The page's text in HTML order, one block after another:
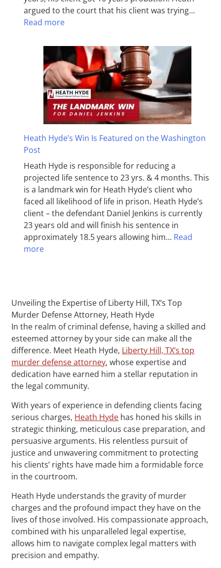
argued to the court that his client was trying…
Read more
Heath Hyde’s Win Is Featured on the Washington
Post
Heath Hyde is responsible for reducing a
projected life sentence to 23 yrs. & 4 months. This
is a landmark win for Heath Hyde’s client who
faced all likelihood of life in prison. Heath Hyde’s
client – the defendant Daniel Jenkins is currently
23 years old and will finish his sentence in
approximately 18.5 years allowing him… Read
more
Unveiling the Expertise of Liberty Hill, TX‘s Top
Murder Defense Attorney, Heath Hyde
In the realm of criminal defense, having a skilled and
esteemed attorney by your side can make all the
difference. Meet Heath Hyde, Liberty Hill, TX‘s top
murder defense attorney, whose expertise and
dedication have earned him a stellar reputation in
the legal community.
With years of experience in defending clients facing
serious charges, Heath Hyde has honed his skills in
strategic thinking, meticulous case preparation, and
persuasive arguments. His relentless pursuit of
justice and unwavering commitment to protecting
his clients’ rights have made him a formidable force
in the courtroom.
Heath Hyde understands the gravity of murder
charges and the profound impact they have on the
lives of those involved. His compassionate approach,
combined with his unparalleled legal expertise,
allows him to navigate complex legal matters with
precision and empathy.